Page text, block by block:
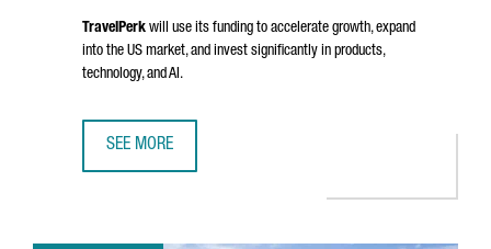
TravelPerk will use its funding to accelerate growth, expand
into the US market, and invest significantly in products,
technology, and AI.
SEE MORE